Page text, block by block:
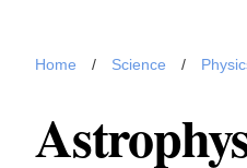
Home / Science /